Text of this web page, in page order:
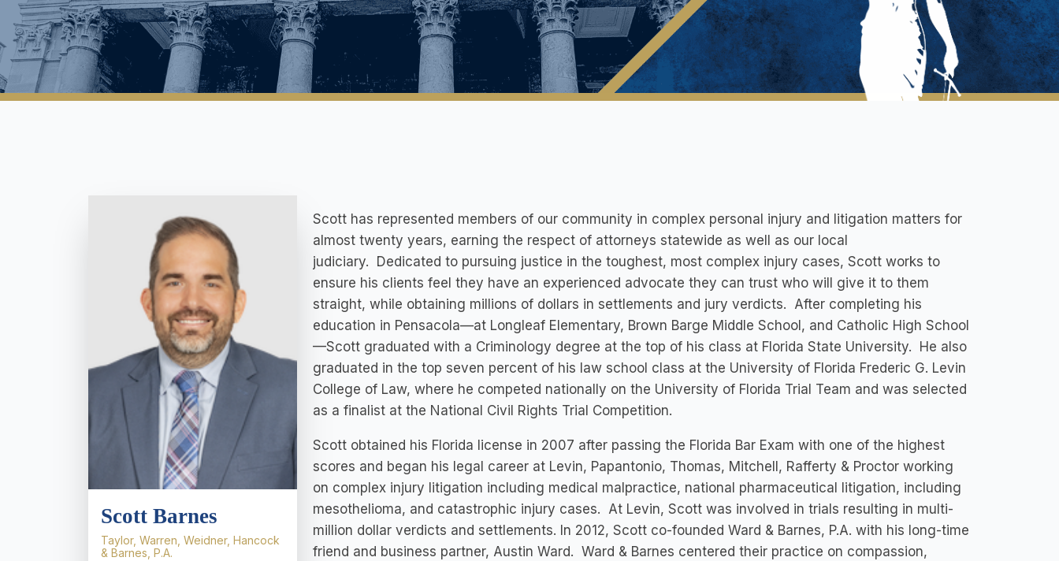
Scott Barnes
Taylor, Warren, Weidner, Hancock
& Barnes, P.A.
Scott has represented members of our community in complex personal injury and litigation matters for
almost twenty years, earning the respect of attorneys statewide as well as our local
judiciary. Dedicated to pursuing justice in the toughest, most complex injury cases, Scott works to
ensure his clients feel they have an experienced advocate they can trust who will give it to them
straight, while obtaining millions of dollars in settlements and jury verdicts. After completing his
education in Pensacola—at Longleaf Elementary, Brown Barge Middle School, and Catholic High School
—Scott graduated with a Criminology degree at the top of his class at Florida State University. He also
graduated in the top seven percent of his law school class at the University of Florida Frederic G. Levin
College of Law, where he competed nationally on the University of Florida Trial Team and was selected
as a finalist at the National Civil Rights Trial Competition.
Scott obtained his Florida license in 2007 after passing the Florida Bar Exam with one of the highest
scores and began his legal career at Levin, Papantonio, Thomas, Mitchell, Rafferty & Proctor working
on complex injury litigation including medical malpractice, national pharmaceutical litigation, including
mesothelioma, and catastrophic injury cases. At Levin, Scott was involved in trials resulting in multi-
million dollar verdicts and settlements. In 2012, Scott co-founded Ward & Barnes, P.A. with his long-time
friend and business partner, Austin Ward. Ward & Barnes centered their practice on compassion,